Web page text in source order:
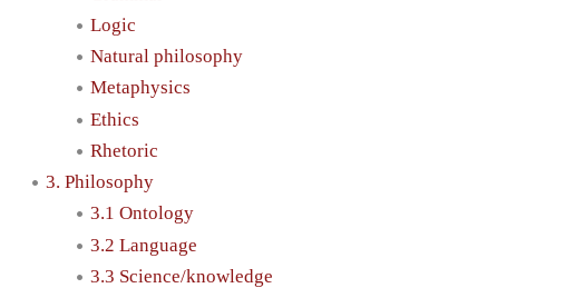
Logic
Natural philosophy
Metaphysics
Ethics
Rhetoric
3. Philosophy
3.1 Ontology
3.2 Language
3.3 Science/knowledge